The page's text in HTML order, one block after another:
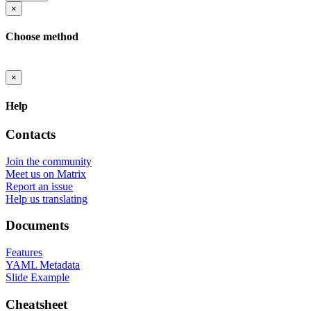
×
Choose method
×
Help
Contacts
Join the community
Meet us on Matrix
Report an issue
Help us translating
Documents
Features
YAML Metadata
Slide Example
Cheatsheet